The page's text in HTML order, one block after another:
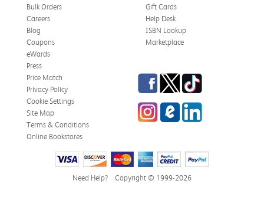
Bulk Orders
Careers
Blog
Coupons
eWards
Gift Cards
Help Desk
ISBN Lookup
Marketplace
Press
Price Match
Privacy Policy
Cookie Settings
Site Map
Terms & Conditions
Online Bookstores
Facebook
TwitterTikTok
InstagrameCampus Blog
LinkedIn
Need Help? Copyright © 1999-2026